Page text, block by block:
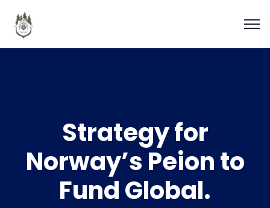
Strategy for
Norway’s Peion to
Fund Global.